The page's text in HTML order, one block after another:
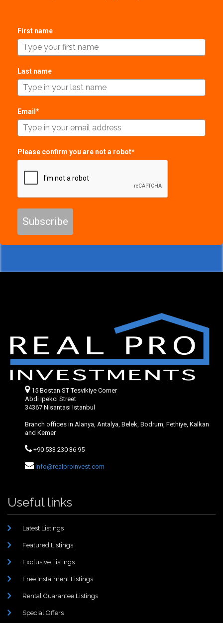
First name
Last name
Email*
Please confirm you are not a robot*
Subscribe
15 Bostan ST Tesvikiye Corner
Abdi Ipekci Street
34367 Nisantasi Istanbul
Branch offices in Alanya, Antalya, Belek, Bodrum, Fethiye, Kalkan
and Kemer
+90 533 230 36 95
info@realproinvest.com
Useful links
Latest Listings
Featured Listings
Exclusive Listings
Free Instalment Listings
Rental Guarantee Listings
Special Offers